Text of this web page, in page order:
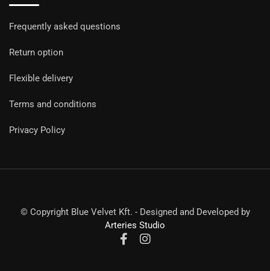
Frequently asked questions
Return option
Flexible delivery
Terms and conditions
Privacy Policy
© Copyright Blue Velvet Kft. - Designed and Developed by
Arteries Studio